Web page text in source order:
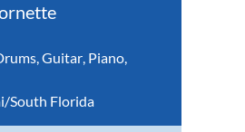
,Guitar, Piano,
South Florida